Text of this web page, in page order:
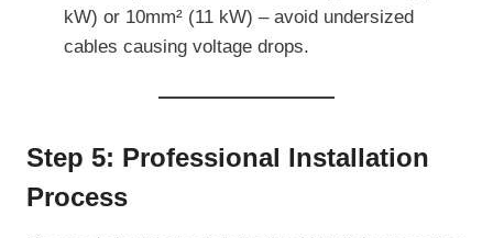
kW) or 10mm² (11 kW) – avoid undersized
cables causing voltage drops.
Step 5: Professional Installation
Process